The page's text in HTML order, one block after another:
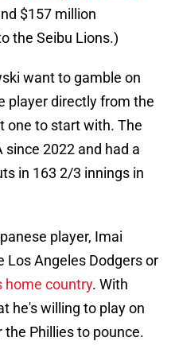
$157 million
the Seibu Lions.)
want to gamble on
player directly from the
one to start with. The
since 2022 and had a
in 163 2/3 innings in
player, Imai
Los Angeles Dodgers or
home country. With
he's willing to play on
Phillies to pounce.